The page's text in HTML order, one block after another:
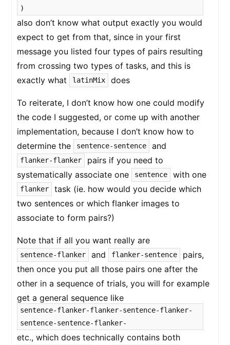
)
also don’t know what output exactly you would
expect to get from that, since in your first
message you listed four types of pairs resulting
from crossing two types of tasks, and this is
exactly what
latinMix does
To reiterate, I don’t know how one could modify
the code I suggested, or come up with another
implementation, because I don’t know how to
determine the
sentence-sentence and
flanker-flanker
pairs if you need to
systematically associate one
sentence with one
flanker
task (ie. how would you decide which
two sentences or which flanker images to
associate to form pairs?)
Note that if all you want really are
sentence-flanker and flanker-sentence
pairs,
then once you put all those pairs one after the
other in a sequence of trials, you will for example
get a general sequence like
sentence-flanker-flanker-sentence-flanker-
sentence-sentence-flanker-
etc., which does technically contains both